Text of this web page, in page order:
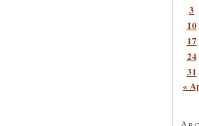
3
10
17
24
31
«